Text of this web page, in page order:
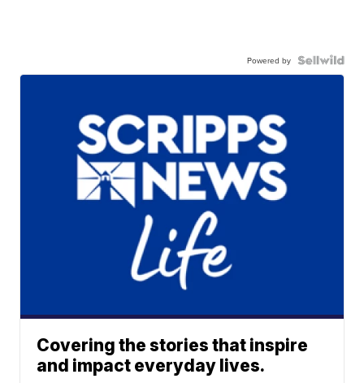
Powered by
Covering the stories that inspire
and impact everyday lives.